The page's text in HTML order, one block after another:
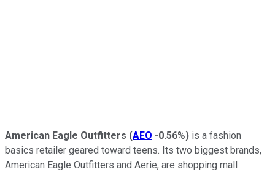
American Eagle Outfitters (AEO -0.56%) is a fashion
basics retailer geared toward teens. Its two biggest brands,
American Eagle Outfitters and Aerie, are shopping mall